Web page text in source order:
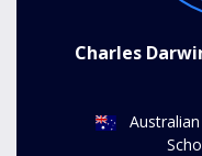
Charles